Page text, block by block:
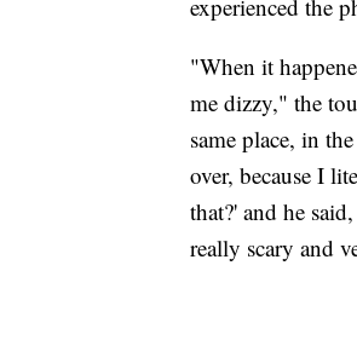
experienced the
"When it
me dizzy," the
same place, in
over, because I
that?' and he
really scary and